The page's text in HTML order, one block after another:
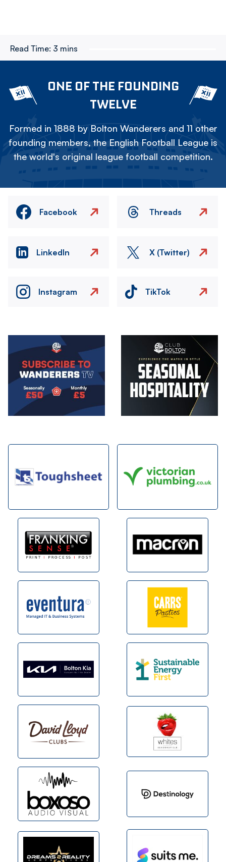
Read Time: 3 mins
ONE OF THE FOUNDING
TWELVE
Formed in 1888 by Bolton Wanderers and 11 other
founding members, the English Football League is
the world's original league football competition.
Facebook Threads
LinkedIn X (Twitter)
Instagram TikTok